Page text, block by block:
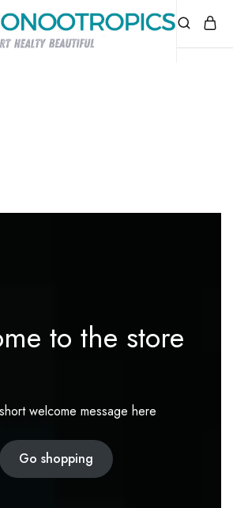
to the store
welcome message here
Go shopping